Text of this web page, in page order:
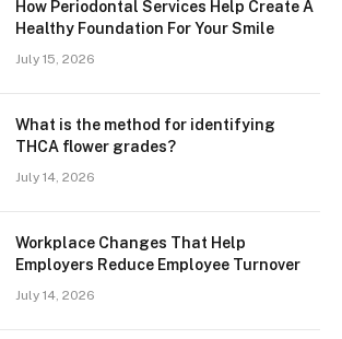
How Periodontal Services Help Create A
Healthy Foundation For Your Smile
July 15, 2026
What is the method for identifying
THCA flower grades?
July 14, 2026
Workplace Changes That Help
Employers Reduce Employee Turnover
July 14, 2026